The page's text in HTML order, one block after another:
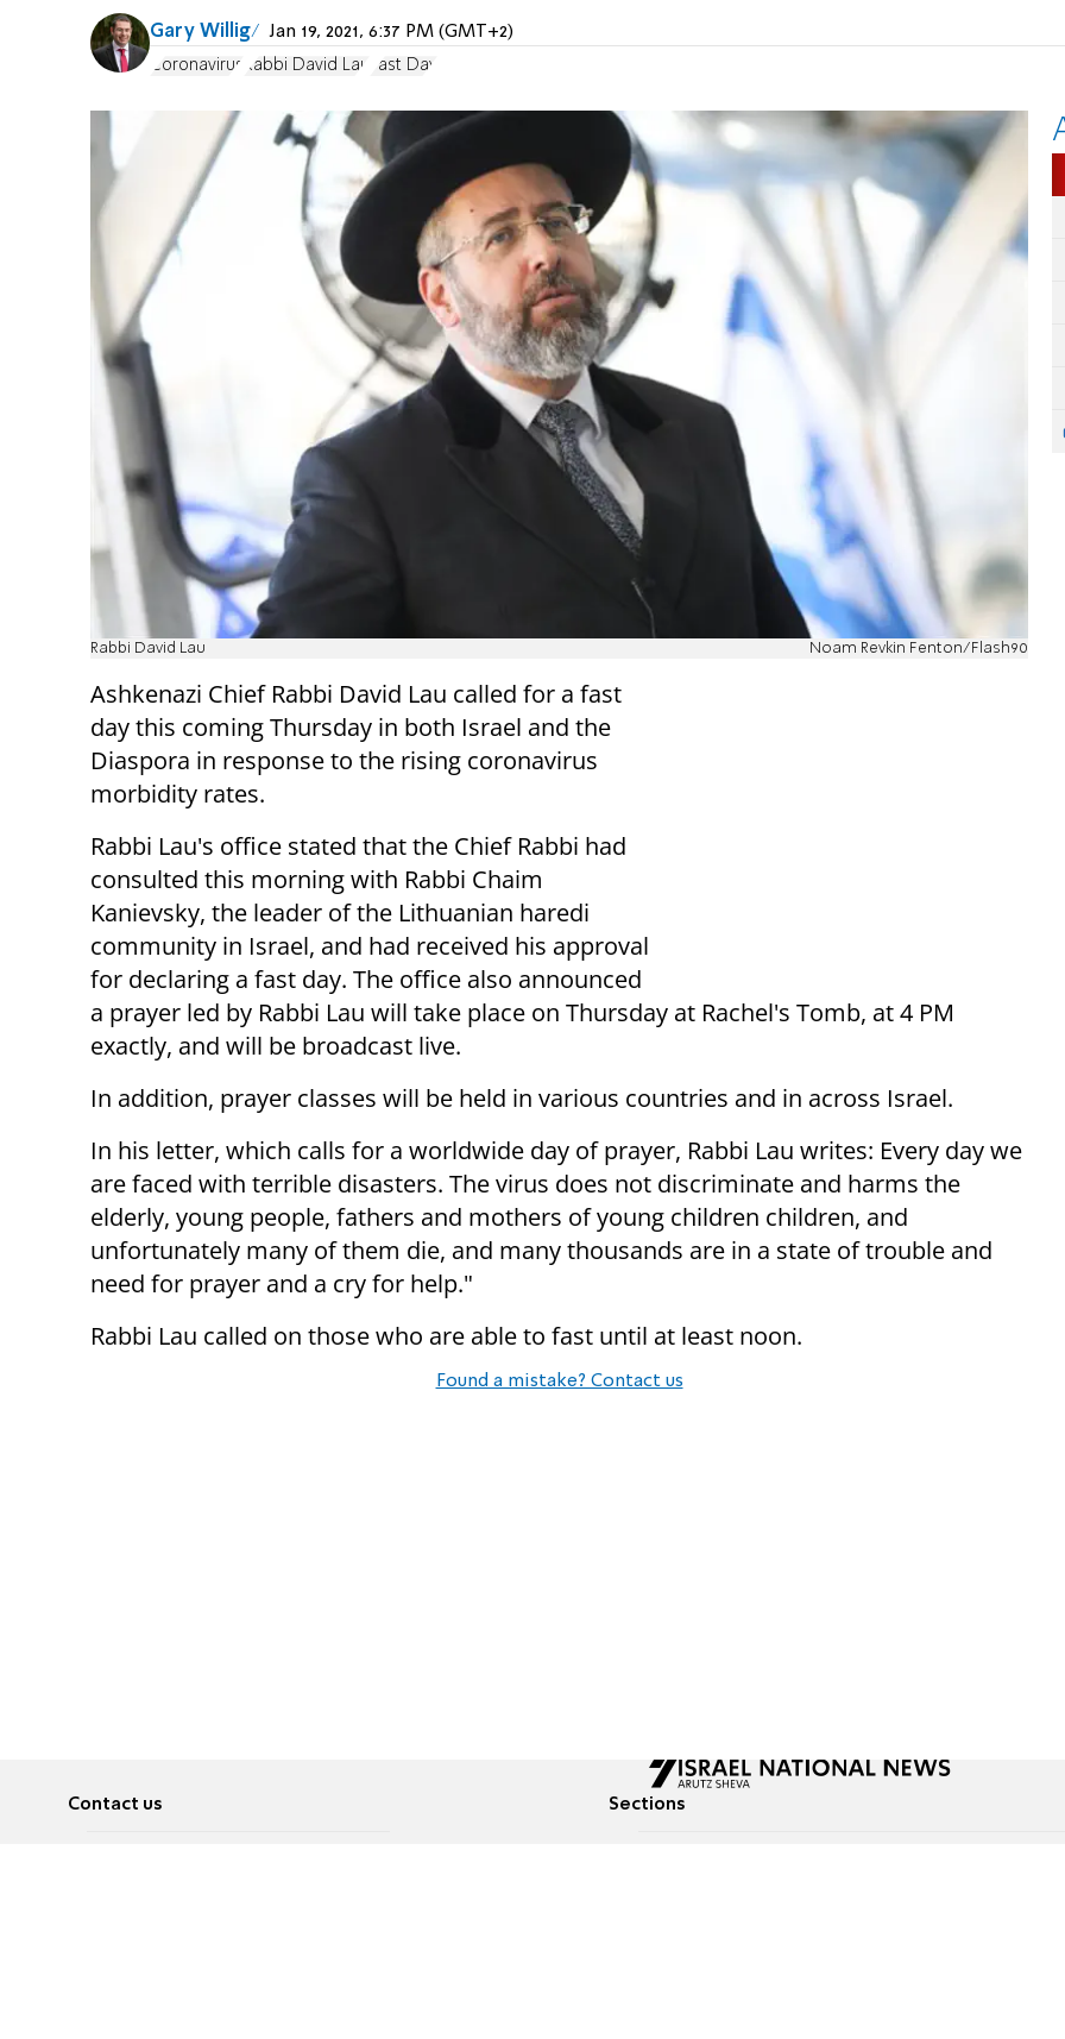
Gary Willig Jan 19, 2021, 6:37 PM (GMT+2)
Coronavirus Rabbi David Lau Fast Day
Rabbi David Lau Noam Revkin Fenton/Flash90
Ashkenazi Chief Rabbi David Lau called for a fast
day this coming Thursday in both Israel and the
Diaspora in response to the rising coronavirus
morbidity rates.
Rabbi Lau's office stated that the Chief Rabbi had
consulted this morning with Rabbi Chaim
Kanievsky, the leader of the Lithuanian haredi
community in Israel, and had received his approval
for declaring a fast day. The office also announced
a prayer led by Rabbi Lau will take place on Thursday at Rachel's Tomb, at 4 PM
exactly, and will be broadcast live.
In addition, prayer classes will be held in various countries and in across Israel.
In his letter, which calls for a worldwide day of prayer, Rabbi Lau writes: Every day we
are faced with terrible disasters. The virus does not discriminate and harms the
elderly, young people, fathers and mothers of young children children, and
unfortunately many of them die, and many thousands are in a state of trouble and
need for prayer and a cry for help."
Rabbi Lau called on those who are able to fast until at least noon.
Found a mistake? Contact us
Contact us Sections